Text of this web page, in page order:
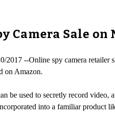
Camera Sale on
2017 --Online spy camera retailer
on Amazon.
be used to secretly record
into a familiar product